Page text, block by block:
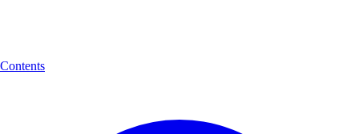
Contents